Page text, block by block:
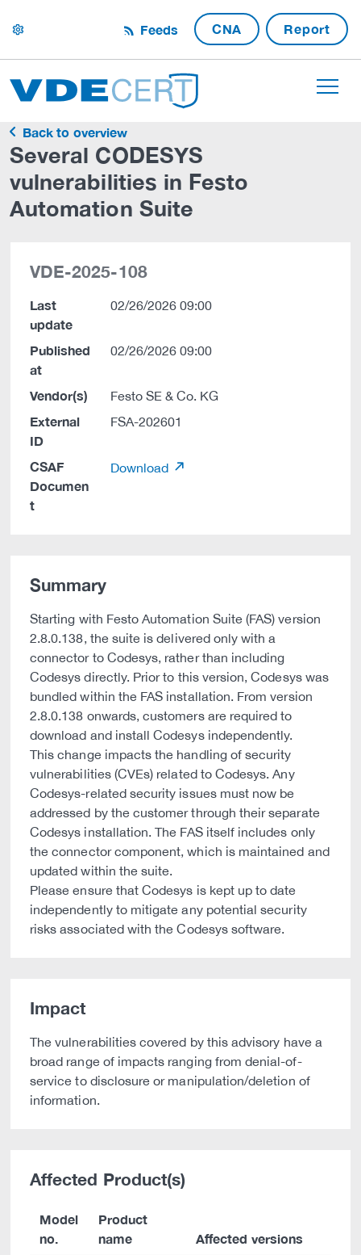
settings Feeds CNA Report
Back to overview
Several CODESYS
vulnerabilities in Festo
Automation Suite
VDE-2025-108
Last
update
02/26/2026 09:00
Published
at
02/26/2026 09:00
Vendor(s) Festo SE & Co. KG
External
ID
FSA-202601
CSAF
Documen
t
Download
Summary
Starting with Festo Automation Suite (FAS) version
2.8.0.138, the suite is delivered only with a
connector to Codesys, rather than including
Codesys directly. Prior to this version, Codesys was
bundled within the FAS installation. From version
2.8.0.138 onwards, customers are required to
download and install Codesys independently.
This change impacts the handling of security
vulnerabilities (CVEs) related to Codesys. Any
Codesys-related security issues must now be
addressed by the customer through their separate
Codesys installation. The FAS itself includes only
the connector component, which is maintained and
updated within the suite.
Please ensure that Codesys is kept up to date
independently to mitigate any potential security
risks associated with the Codesys software.
Impact
The vulnerabilities covered by this advisory have a
broad range of impacts ranging from denial-of-
service to disclosure or manipulation/deletion of
information.
Affected Product(s)
Model
no.
Product
name
Affected versions